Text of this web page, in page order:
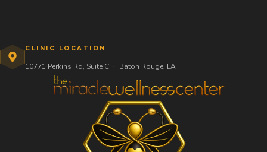
CLINIC LOCATION
10771 Perkins Rd, Suite C · Baton Rouge, LA